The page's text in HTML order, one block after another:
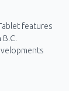
features